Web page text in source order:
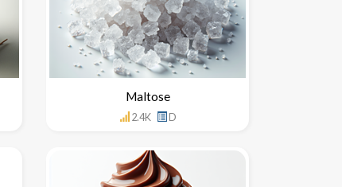
Maltose
2.4K D